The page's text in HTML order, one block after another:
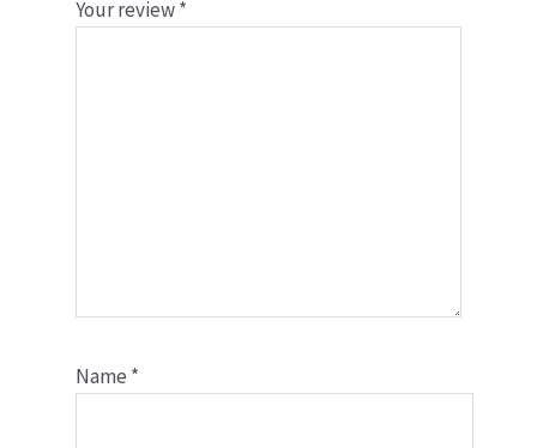
Your review*
Name *